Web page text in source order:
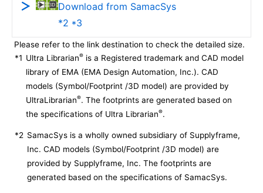
Download from SamacSys
*2 *3
Please refer to the link destination to check the detailed size.
*1 Ultra Librarian® is a Registered trademark and CAD model
library of EMA (EMA Design Automation, Inc.). CAD
models (Symbol/Footprint /3D model) are provided by
UltraLibrarian®. The footprints are generated based on
the specifications of Ultra Librarian®.
*2 SamacSys is a wholly owned subsidiary of Supplyframe,
Inc. CAD models (Symbol/Footprint /3D model) are
provided by Supplyframe, Inc. The footprints are
generated based on the specifications of SamacSys.